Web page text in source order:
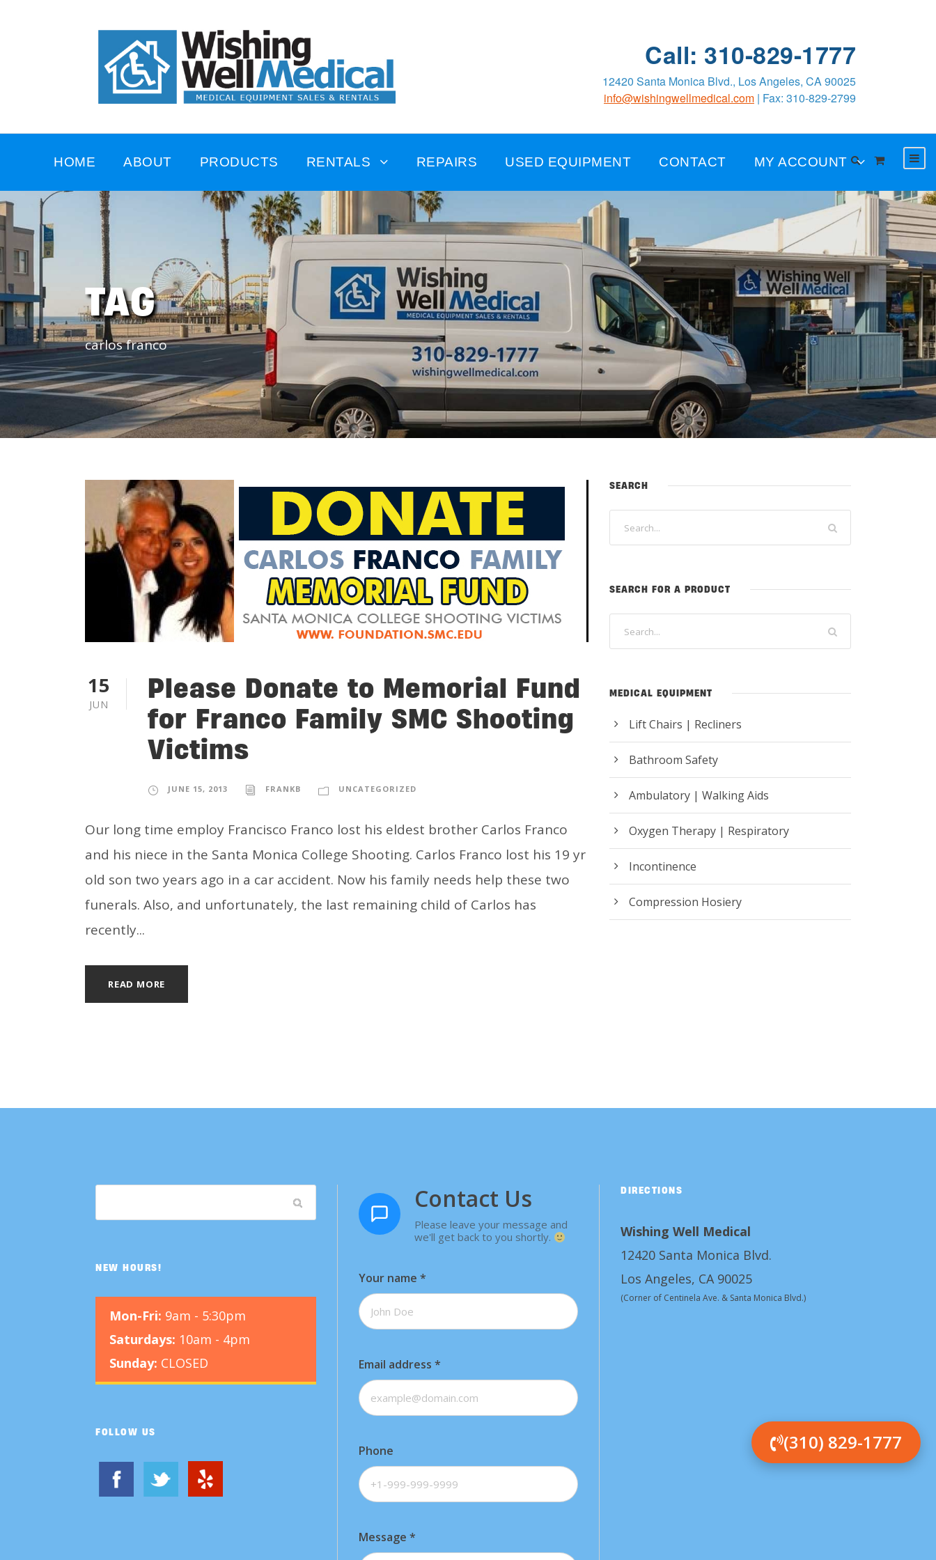
Call: 310-829-1777
12420 Santa Monica Blvd., Los Angeles, CA 90025
info@wishingwellmedical.com | Fax: 310-829-2799
HOME ABOUT PRODUCTS RENTALS REPAIRS USED EQUIPMENT CONTACT MY ACCOUNT
TAG
carlos franco
15
JUN
Please Donate to Memorial Fund
for Franco Family SMC Shooting
Victims
JUNE 15, 2013 FRANKB UNCATEGORIZED
Our long time employ Francisco Franco lost his eldest brother Carlos Franco
and his niece in the Santa Monica College Shooting. Carlos Franco lost his 19 yr
old son two years ago in a car accident. Now his family needs help these two
funerals. Also, and unfortunately, the last remaining child of Carlos has
recently...
READ MORE
SEARCH
SEARCH FOR A PRODUCT
MEDICAL EQUIPMENT
Lift Chairs | Recliners
Bathroom Safety
Ambulatory | Walking Aids
Oxygen Therapy | Respiratory
Incontinence
Compression Hosiery
NEW HOURS!
Mon-Fri: 9am - 5:30pm
Saturdays: 10am - 4pm
Sunday: CLOSED
FOLLOW US
Contact Us
Please leave your message and
we'll get back to you shortly.
Your name *
Email address *
Phone
Message *
DIRECTIONS
Wishing Well Medical
12420 Santa Monica Blvd.
Los Angeles, CA 90025
(Corner of Centinela Ave. & Santa Monica Blvd.)
(310) 829-1777